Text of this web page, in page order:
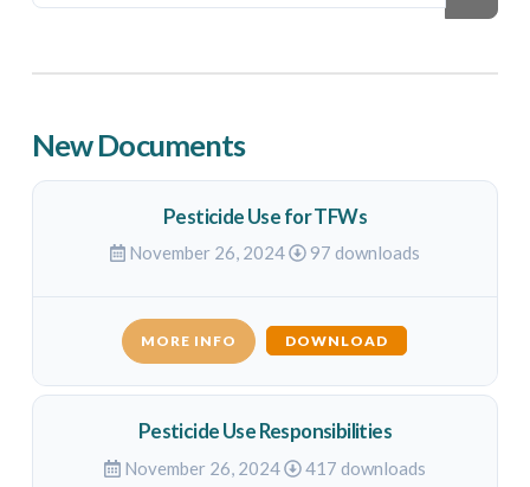
New Documents
Pesticide Use for TFWs
November 26, 2024 97 downloads
MORE INFO DOWNLOAD
Pesticide Use Responsibilities
November 26, 2024 417 downloads